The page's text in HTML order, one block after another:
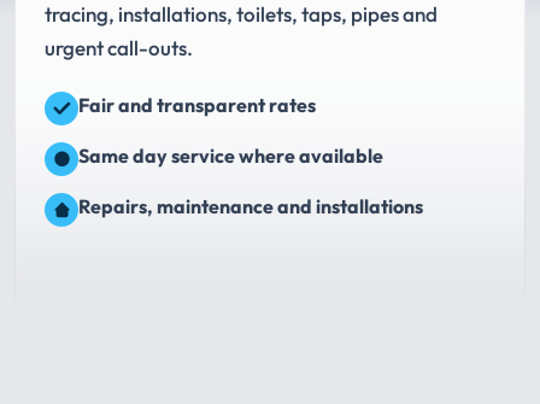
tracing, installations, toilets, taps, pipes and
urgent call-outs.
Fair and transparent rates
Same day service where available
Repairs, maintenance and installations